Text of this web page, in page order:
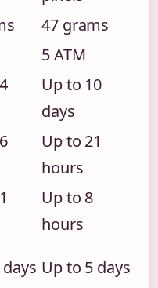
47 grams
5 ATM
Up to 10
days
Up to 21
hours
Up to 8
hours
Up to 5 days